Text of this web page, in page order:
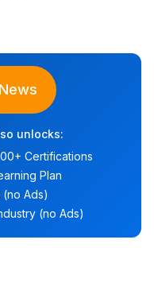
unlocks:
Certifications
Plan
Ads)
(no Ads)